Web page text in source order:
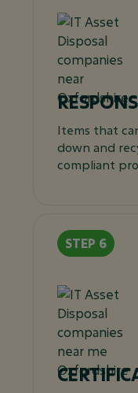
Items that
down and
compliant